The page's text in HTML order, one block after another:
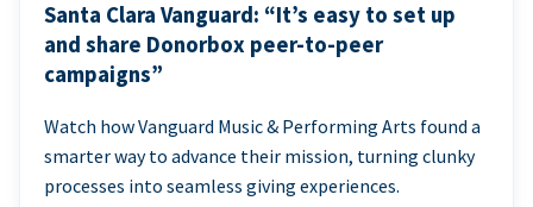
Santa Clara Vanguard: “It’s easy to set up
and share Donorbox peer-to-peer
campaigns”
Watch how Vanguard Music & Performing Arts found a
smarter way to advance their mission, turning clunky
processes into seamless giving experiences.